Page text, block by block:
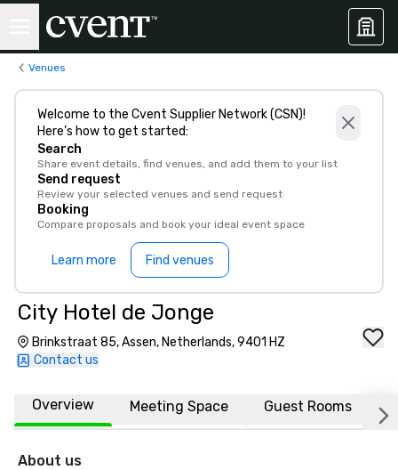
Venues
Welcome to the Cvent Supplier Network (CSN)!
Here’s how to get started:
Search
Share event details, find venues, and add them to your list
Send request
Review your selected venues and send request
Booking
Compare proposals and book your ideal event space
Learn more Find venues
City Hotel de Jonge
Brinkstraat 85, Assen, Netherlands, 9401 HZ
Contact us
Overview Meeting Space Guest Rooms
About us